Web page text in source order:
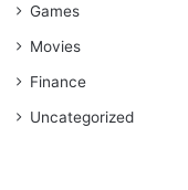
Games
Movies
Finance
Uncategorized